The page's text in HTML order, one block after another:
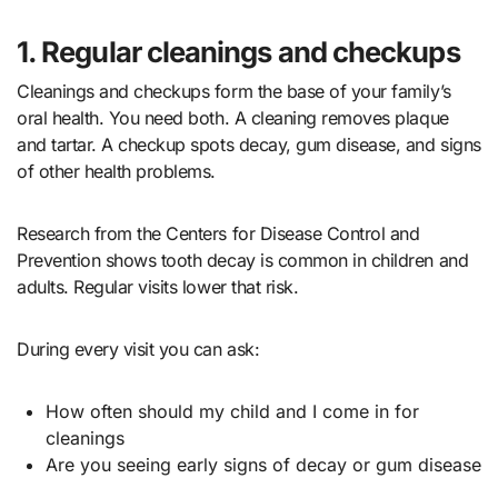
1. Regular cleanings and checkups
Cleanings and checkups form the base of your family’s
oral health. You need both. A cleaning removes plaque
and tartar. A checkup spots decay, gum disease, and signs
of other health problems.
Research from the Centers for Disease Control and
Prevention shows tooth decay is common in children and
adults. Regular visits lower that risk.
During every visit you can ask:
How often should my child and I come in for
cleanings
Are you seeing early signs of decay or gum disease